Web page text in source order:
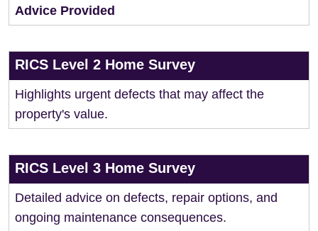
Advice Provided
RICS Level 2 Home Survey
Highlights urgent defects that may affect the
property's value.
RICS Level 3 Home Survey
Detailed advice on defects, repair options, and
ongoing maintenance consequences.